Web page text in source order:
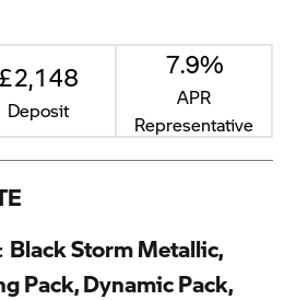
£2,148
Deposit
7.9%
APR
Representative
Black Storm Metallic,
Pack, Dynamic Pack,